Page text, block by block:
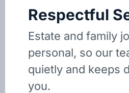
Respectful
Estate and family
personal, so our
quietly and keeps
you.